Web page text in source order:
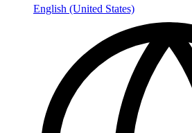
English (United States)